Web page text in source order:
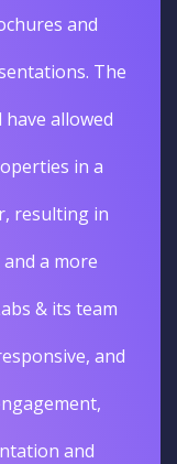
and
The
allowed
in a
resulting in
a more
& its team
and
and